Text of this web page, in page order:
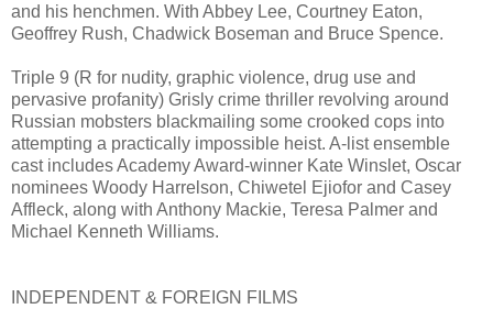
and his henchmen. With Abbey Lee, Courtney Eaton,
Geoffrey Rush, Chadwick Boseman and Bruce Spence.
Triple 9 (R for nudity, graphic violence, drug use and
pervasive profanity) Grisly crime thriller revolving around
Russian mobsters blackmailing some crooked cops into
attempting a practically impossible heist. A-list ensemble
cast includes Academy Award-winner Kate Winslet, Oscar
nominees Woody Harrelson, Chiwetel Ejiofor and Casey
Affleck, along with Anthony Mackie, Teresa Palmer and
Michael Kenneth Williams.
INDEPENDENT & FOREIGN FILMS